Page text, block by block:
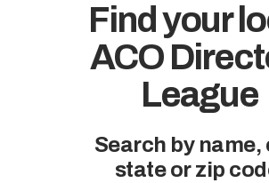
Find your
ACO
League
Search by name,
state or zip